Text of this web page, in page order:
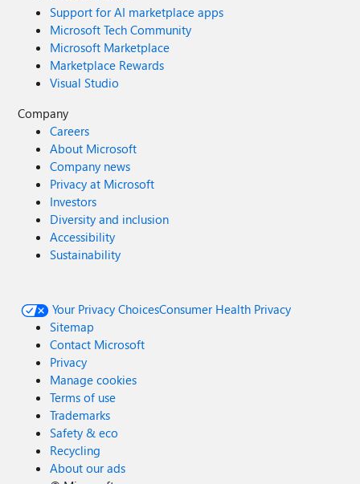
Support for AI marketplace apps
Microsoft Tech Community
Microsoft Marketplace
Marketplace Rewards
Visual Studio
Company
Careers
About Microsoft
Company news
Privacy at Microsoft
Investors
Diversity and inclusion
Accessibility
Sustainability
Your Privacy ChoicesConsumer Health Privacy
Sitemap
Contact Microsoft
Privacy
Manage cookies
Terms of use
Trademarks
Safety & eco
Recycling
About our ads